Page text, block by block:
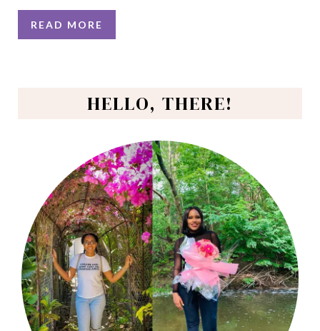
READ MORE
HELLO, THERE!